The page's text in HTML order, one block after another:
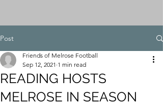
Post
READING HOSTS
MELROSE IN SEASON
Friends of Melrose Football
Sep 12, 2021 1 min read